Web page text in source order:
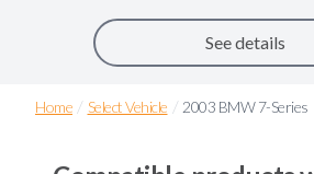
See details
Home / Select Vehicle / 2003 BMW 7-Series